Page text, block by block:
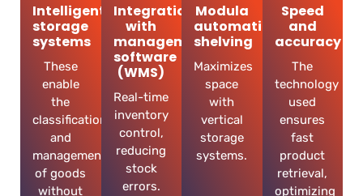
Intelligent
storage
systems
These
enable
the
classification
and
management
of goods
without
Integration
with
management
software
(WMS)
Real-time
inventory
control,
reducing
stock
errors.
Modula
automatic
shelving
Maximizes
space
with
vertical
storage
systems.
Speed
and
accuracy
The
technology
used
ensures
fast
product
retrieval,
optimizing